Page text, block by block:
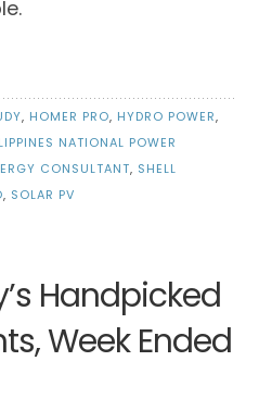
, HOMER PRO, HYDRO POWER,
NATIONAL POWER
CONSULTANT, SHELL
, SOLAR PV
Handpicked
Week Ended